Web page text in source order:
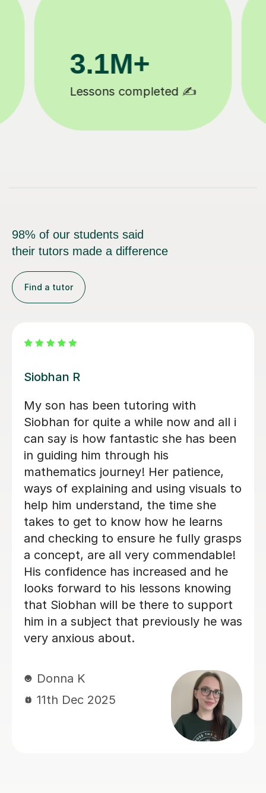
200K+
Happy students 😄
98% of our students said
their tutors made a difference
Find a tutor
Khaledur R
Mr Khaledur has been an excellent
tutor for my child in English and Maths
from Year 4 to Year 6. His lessons
were engaging, clear, and well-
structured, helping my child gain
confidence and improve significantly. I
highly recommend Mr Khaledur for his
professionalism, patience, and
effective teaching approach.
Kezia D
2nd Nov 2025